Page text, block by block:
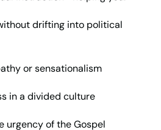
drifting into political
or sensationalism
in a divided culture
urgency of the Gospel